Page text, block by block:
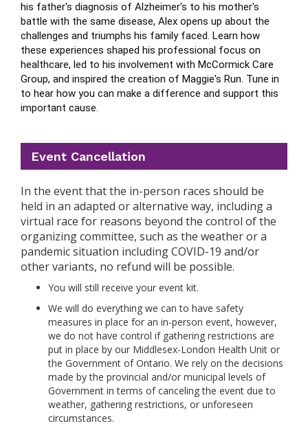
his father's diagnosis of Alzheimer's to his mother's
battle with the same disease, Alex opens up about the
challenges and triumphs his family faced. Learn how
these experiences shaped his professional focus on
healthcare, led to his involvement with McCormick Care
Group, and inspired the creation of Maggie's Run. Tune in
to hear how you can make a difference and support this
important cause.
Event Cancellation
In the event that the in-person races should be
held in an adapted or alternative way, including a
virtual race for reasons beyond the control of the
organizing committee, such as the weather or a
pandemic situation including COVID-19 and/or
other variants, no refund will be possible.
You will still receive your event kit.
We will do everything we can to have safety
measures in place for an in-person event, however,
we do not have control if gathering restrictions are
put in place by our Middlesex-London Health Unit or
the Government of Ontario. We rely on the decisions
made by the provincial and/or municipal levels of
Government in terms of canceling the event due to
weather, gathering restrictions, or unforeseen
circumstances.